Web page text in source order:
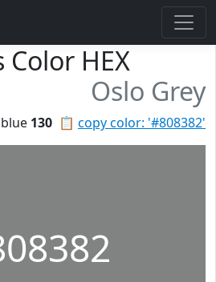
Color HEX
Oslo Grey
📋 copy color: '#808382'
130